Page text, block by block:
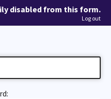
disabled from this form.
Log out